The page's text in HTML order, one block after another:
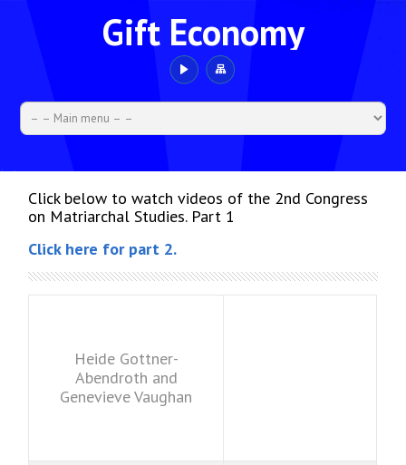
Gift Economy
Click below to watch videos of the 2nd Congress
on Matriarchal Studies. Part 1
Click here for part 2.
Heide Gottner-
Abendroth and
Genevieve Vaughan